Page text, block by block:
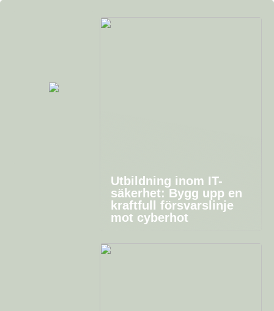
Utbildning inom IT-
säkerhet: Bygg upp en
kraftfull försvarslinje
mot cyberhot